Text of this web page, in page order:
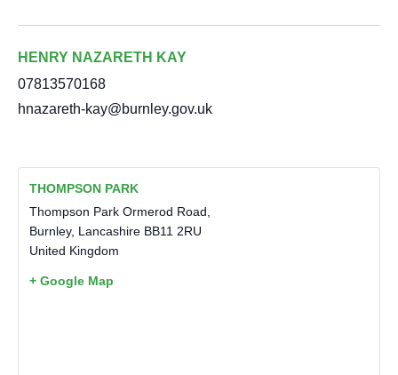
HENRY NAZARETH KAY
07813570168
hnazareth-kay@burnley.gov.uk
THOMPSON PARK
Thompson Park Ormerod Road,
Burnley, Lancashire BB11 2RU
United Kingdom
+ Google Map